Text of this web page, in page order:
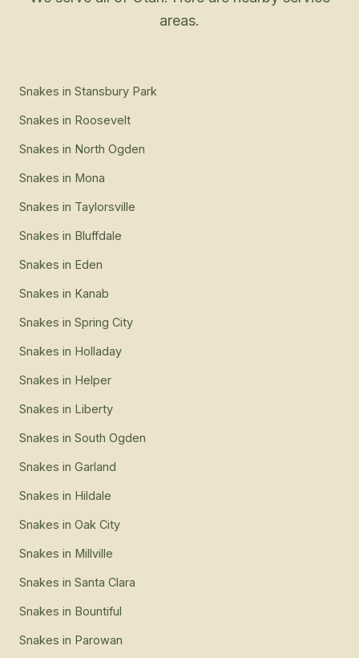
areas.
Snakes in Stansbury Park
Snakes in Roosevelt
Snakes in North Ogden
Snakes in Mona
Snakes in Taylorsville
Snakes in Bluffdale
Snakes in Eden
Snakes in Kanab
Snakes in Spring City
Snakes in Holladay
Snakes in Helper
Snakes in Liberty
Snakes in South Ogden
Snakes in Garland
Snakes in Hildale
Snakes in Oak City
Snakes in Millville
Snakes in Santa Clara
Snakes in Bountiful
Snakes in Parowan